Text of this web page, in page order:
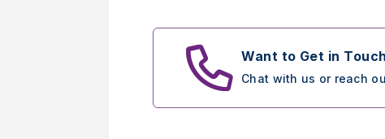
Want to Get in
Chat with us or reach